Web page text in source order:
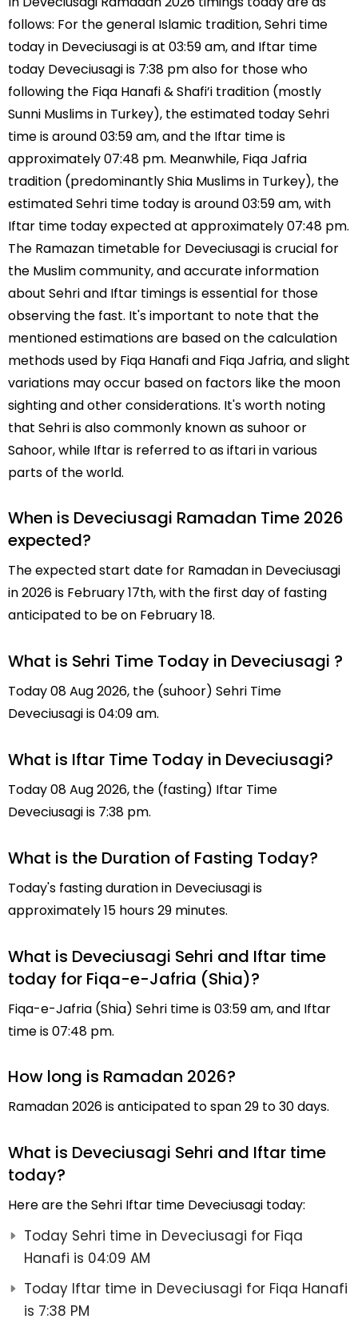
follows: For the general Islamic tradition, Sehri time
today in Deveciusagi is at 03:59 am, and Iftar time
today Deveciusagi is 7:38 pm also for those who
following the Fiqa Hanafi & Shafi’i tradition (mostly
Sunni Muslims in Turkey), the estimated today Sehri
time is around 03:59 am, and the Iftar time is
approximately 07:48 pm. Meanwhile, Fiqa Jafria
tradition (predominantly Shia Muslims in Turkey), the
estimated Sehri time today is around 03:59 am, with
Iftar time today expected at approximately 07:48 pm.
The Ramazan timetable for Deveciusagi is crucial for
the Muslim community, and accurate information
about Sehri and Iftar timings is essential for those
observing the fast. It's important to note that the
mentioned estimations are based on the calculation
methods used by Fiqa Hanafi and Fiqa Jafria, and slight
variations may occur based on factors like the moon
sighting and other considerations. It's worth noting
that Sehri is also commonly known as suhoor or
Sahoor, while Iftar is referred to as iftari in various
parts of the world.
When is Deveciusagi Ramadan Time 2026
expected?
The expected start date for Ramadan in Deveciusagi
in 2026 is February 17th, with the first day of fasting
anticipated to be on February 18.
What is Sehri Time Today in Deveciusagi ?
Today 08 Aug 2026, the (suhoor) Sehri Time
Deveciusagi is 04:09 am.
What is Iftar Time Today in Deveciusagi?
Today 08 Aug 2026, the (fasting) Iftar Time
Deveciusagi is 7:38 pm.
What is the Duration of Fasting Today?
Today's fasting duration in Deveciusagi is
approximately 15 hours 29 minutes.
What is Deveciusagi Sehri and Iftar time
today for Fiqa-e-Jafria (Shia)?
Fiqa-e-Jafria (Shia) Sehri time is 03:59 am, and Iftar
time is 07:48 pm.
How long is Ramadan 2026?
Ramadan 2026 is anticipated to span 29 to 30 days.
What is Deveciusagi Sehri and Iftar time
today?
Here are the Sehri Iftar time Deveciusagi today:
Today Sehri time in Deveciusagi for Fiqa
Hanafi is 04:09 AM
Today Iftar time in Deveciusagi for Fiqa Hanafi
is 7:38 PM